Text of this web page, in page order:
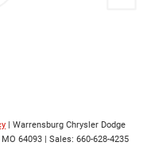
| Warrensburg Chrysler Dodge
MO 64093 | Sales: 660-628-4235